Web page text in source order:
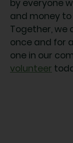
by everyone
and money to
Together, we
once and for
one in our
volunteer